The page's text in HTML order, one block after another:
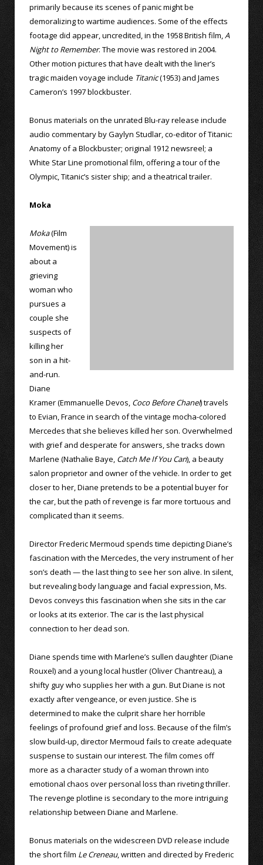
primarily because its scenes of panic might be
demoralizing to wartime audiences. Some of the effects
footage did appear, uncredited, in the 1958 British film, A
Night to Remember. The movie was restored in 2004.
Other motion pictures that have dealt with the liner’s
tragic maiden voyage include Titanic(1953) and James
Cameron’s 1997 blockbuster.
Bonus materials on the unrated Blu-ray release include
audio commentary by Gaylyn Studlar, co-editor of Titanic:
Anatomy of a Blockbuster; original 1912 newsreel; a
White Star Line promotional film, offering a tour of the
Olympic, Titanic’s sister ship; and a theatrical trailer.
Moka
Moka(Film
Movement) is
about a
grieving
woman who
pursues a
couple she
suspects of
killing her
son in a hit-
and-run.
Diane
Kramer (Emmanuelle Devos, Coco Before Chanel) travels
to Evian, France in search of the vintage mocha-colored
Mercedes that she believes killed her son. Overwhelmed
with grief and desperate for answers, she tracks down
Marlene (Nathalie Baye, Catch Me If You Can), a beauty
salon proprietor and owner of the vehicle. In order to get
closer to her, Diane pretends to be a potential buyer for
the car, but the path of revenge is far more tortuous and
complicated than it seems.
Director Frederic Mermoud spends time depicting Diane’s
fascination with the Mercedes, the very instrument of her
son’s death — the last thing to see her son alive. In silent,
but revealing body language and facial expression, Ms.
Devos conveys this fascination when she sits in the car
or looks at its exterior. The car is the last physical
connection to her dead son.
Diane spends time with Marlene’s sullen daughter (Diane
Rouxel) and a young local hustler (Oliver Chantreau), a
shifty guy who supplies her with a gun. But Diane is not
exactly after vengeance, or even justice. She is
determined to make the culprit share her horrible
feelings of profound grief and loss. Because of the film’s
slow build-up, director Mermoud fails to create adequate
suspense to sustain our interest. The film comes off
more as a character study of a woman thrown into
emotional chaos over personal loss than riveting thriller.
The revenge plotline is secondary to the more intriguing
relationship between Diane and Marlene.
Bonus materials on the widescreen DVD release include
the short film Le Creneau, written and directed by Frederic